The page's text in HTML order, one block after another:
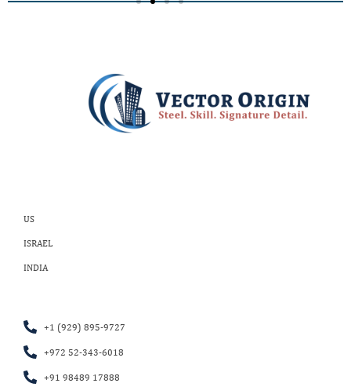
US
ISRAEL
INDIA
+1 (929) 895-9727
+972 52-343-6018
+91 98489 17888